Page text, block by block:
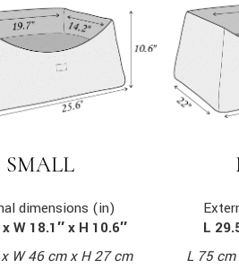
SMALL
dimensions (in)
W 18.1″ x H 10.6″
W 46 cm x H 27 cm
L
L 75